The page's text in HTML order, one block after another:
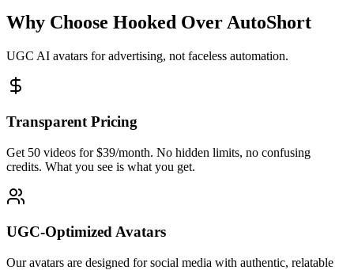
Why Choose Hooked Over AutoShort
UGC AI avatars for advertising, not faceless automation.
Transparent Pricing
Get 50 videos for $39/month. No hidden limits, no confusing
credits. What you see is what you get.
UGC-Optimized Avatars
Our avatars are designed for social media with authentic, relatable